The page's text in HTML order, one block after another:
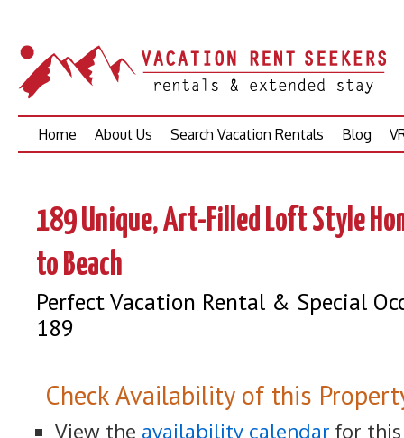
Skip
Home About Us Search Vacation Rentals Blog
189 Unique, Art-Filled Loft Style
to Beach
Perfect Vacation Rental & Special
189
Check Availability of this
View the availability calendar for